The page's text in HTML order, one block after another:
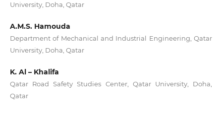
University, Doha, Qatar
A.M.S. Hamouda
Department of Mechanical and Industrial Engineering, Qatar
University, Doha, Qatar
K. Al – Khalifa
Qatar Road Safety Studies Center, Qatar University, Doha,
Qatar